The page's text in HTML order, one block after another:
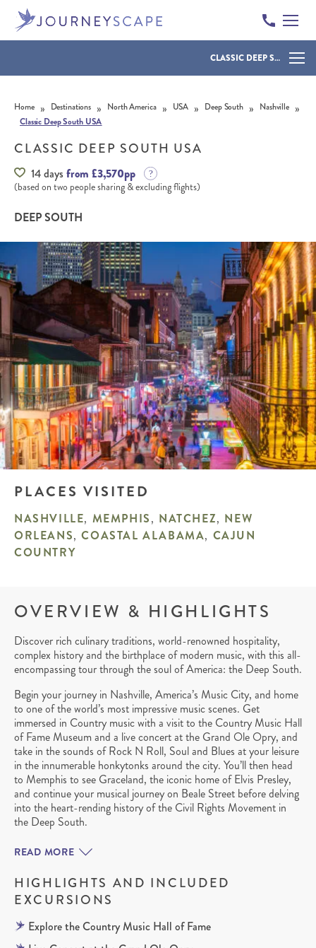
CLASSIC DEEP SOUTH USA
Home » Destinations » North America » USA » Deep South » Nashville »
Classic Deep South USA
CLASSIC DEEP SOUTH USA
14 days from £3,570pp
(based on two people sharing & excluding flights)
DEEP SOUTH
PLACES VISITED
NASHVILLE, MEMPHIS, NATCHEZ, NEW
ORLEANS,COASTAL ALABAMA, CAJUN
COUNTRY
OVERVIEW & HIGHLIGHTS
Discover rich culinary traditions, world-renowned hospitality,
complex history and the birthplace of modern music, with this all-
encompassing tour through the soul of America: the Deep South.
Begin your journey in Nashville, America’s Music City, and home
to one of the world’s most impressive music scenes. Get
immersed in Country music with a visit to the Country Music Hall
of Fame Museum and a live concert at the Grand Ole Opry, and
take in the sounds of Rock N Roll, Soul and Blues at your leisure
in the innumerable honkytonks around the city. You’ll then head
to Memphis to see Graceland, the iconic home of Elvis Presley,
and continue your musical journey on Beale Street before delving
into the heart-rending history of the Civil Rights Movement in
the Deep South.
READ MORE
HIGHLIGHTS AND INCLUDED
EXCURSIONS
Explore the Country Music Hall of Fame